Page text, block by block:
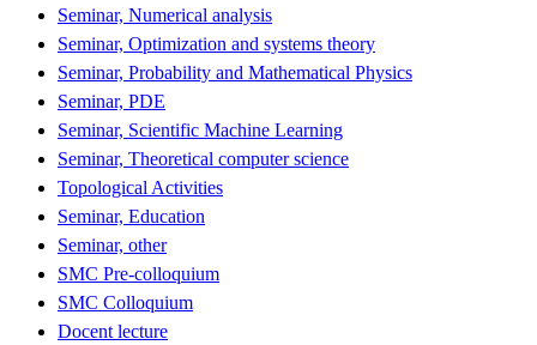
Seminar, Numerical analysis
Seminar, Optimization and systems theory
Seminar, Probability and Mathematical Physics
Seminar, PDE
Seminar, Scientific Machine Learning
Seminar, Theoretical computer science
Topological Activities
Seminar, Education
Seminar, other
SMC Pre-colloquium
SMC Colloquium
Docent lecture